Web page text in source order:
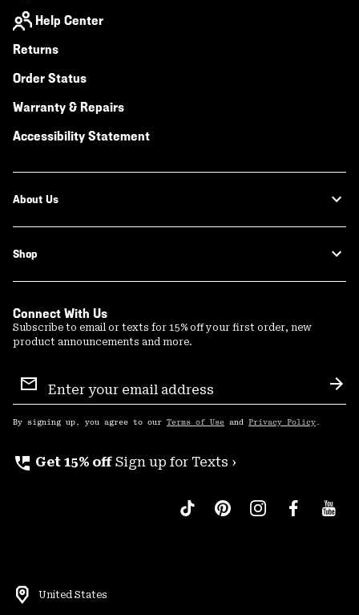
Help Center
Returns
Order Status
Warranty & Repairs
Accessibility Statement
About Us
Shop
Connect With Us
Subscribe to email or texts for 15% off your first order, new
product announcements and more.
Sign
Up
By signing up, you agree to our Terms of Use and Privacy Policy .
perm_phone_msg Get 15% off Sign up for Texts ›
United States